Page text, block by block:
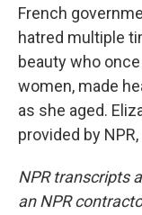
French
hatred multiple
beauty who
women, made
as she aged.
provided by
NPR transcripts
an NPR